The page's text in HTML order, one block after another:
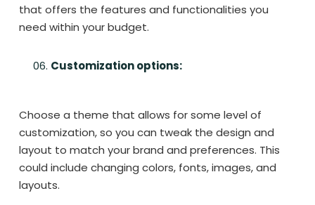
that offers the features and functionalities you
need within your budget.
Customization options:
Choose a theme that allows for some level of
customization, so you can tweak the design and
layout to match your brand and preferences. This
could include changing colors, fonts, images, and
layouts.